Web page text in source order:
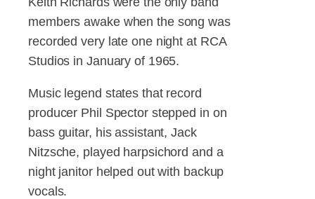
members awake when the song was
recorded very late one night at RCA
Studios in January of 1965.
Music legend states that record
producer Phil Spector stepped in on
bass guitar, his assistant, Jack
Nitzsche, played harpsichord and a
night janitor helped out with backup
vocals.